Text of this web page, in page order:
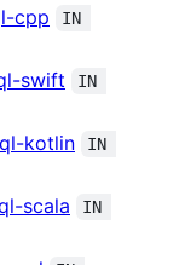
cpp
IN
swift
IN
kotlin
IN
scala
IN